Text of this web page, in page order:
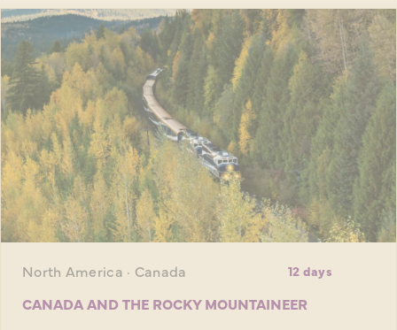
North America · Canada 12 days
CANADA AND THE ROCKY MOUNTAINEER